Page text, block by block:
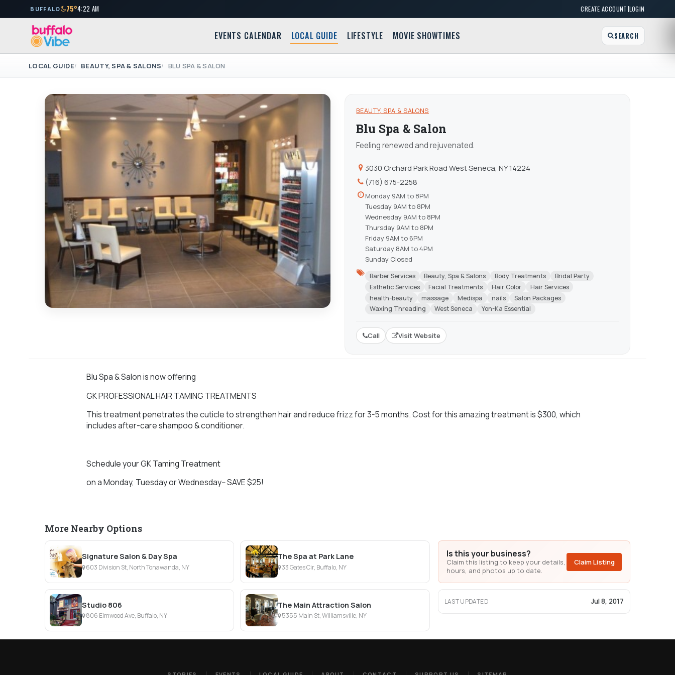
BUFFALO 75°4:22 AM CREATE ACCOUNT|LOGIN
EVENTS CALENDAR LOCAL GUIDE LIFESTYLE MOVIE SHOWTIMES SEARCH
LOCAL GUIDE BEAUTY, SPA & SALONS BLU SPA & SALON
BEAUTY, SPA & SALONS
Blu Spa & Salon
Feeling renewed and rejuvenated.
3030 Orchard Park Road West Seneca, NY 14224
(716) 675-2258
Monday 9AM to 8PM
Tuesday 9AM to 8PM
Wednesday 9AM to 8PM
Thursday 9AM to 8PM
Friday 9AM to 6PM
Saturday 8AM to 4PM
Sunday Closed
Barber Services Beauty, Spa & Salons Body Treatments
Bridal Party
Esthetic Services
Facial Treatments Hair Color
Hair Services
health-beauty
massage Medispa nails
Salon Packages
Waxing Threading
West Seneca Yon-Ka Essential
Call Visit Website
Blu Spa & Salon is now offering
GK PROFESSIONAL HAIR TAMING TREATMENTS
This treatment penetrates the cuticle to strengthen hair and reduce frizz for 3-5 months. Cost for this amazing treatment is $300, which
includes after-care shampoo & conditioner.
Schedule your GK Taming Treatment
on a Monday, Tuesday or Wednesday-- SAVE $25!
More Nearby Options
Signature Salon & Day Spa
603 Division St, North Tonawanda, NY
The Spa at Park Lane
33 Gates Cir, Buffalo, NY
Studio 806
806 Elmwood Ave, Buffalo, NY
The Main Attraction Salon
5355 Main St, Williamsville, NY
Is this your business?
Claim this listing to keep your details,
hours, and photos up to date.
Claim Listing
LAST UPDATED Jul 8, 2017